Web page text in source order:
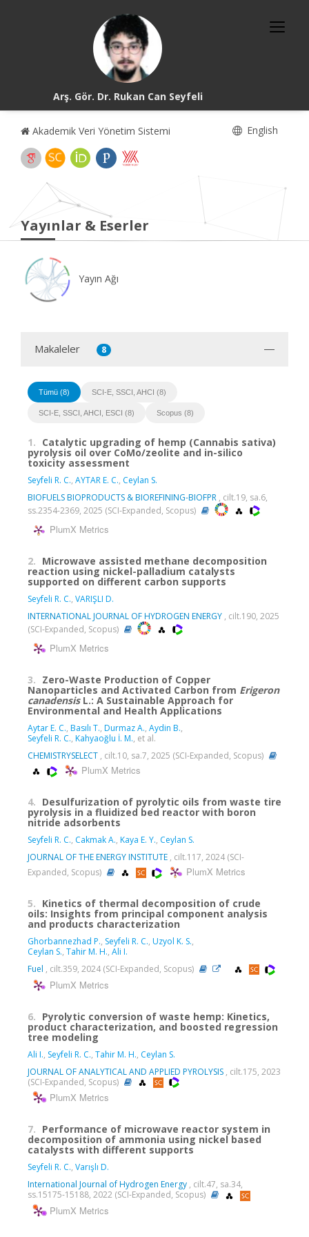
Arş. Gör. Dr. Rukan Can Seyfeli
Akademik Veri Yönetim Sistemi English
Yayınlar & Eserler
Yayın Ağı
Makaleler 8
Tümü (8) SCI-E, SSCI, AHCI (8)
SCI-E, SSCI, AHCI, ESCI (8) Scopus (8)
1. Catalytic upgrading of hemp (Cannabis sativa)
pyrolysis oil over CoMo/zeolite and in-silico
toxicity assessment
Seyfeli R. C., AYTAR E. C., Ceylan S.
BIOFUELS BIOPRODUCTS & BIOREFINING-BIOFPR , cilt.19, sa.6,
ss.2354-2369, 2025 (SCI-Expanded, Scopus)
PlumX Metrics
2. Microwave assisted methane decomposition
reaction using nickel-palladium catalysts
supported on different carbon supports
Seyfeli R. C., VARIŞLI D.
INTERNATIONAL JOURNAL OF HYDROGEN ENERGY , cilt.190, 2025
(SCI-Expanded, Scopus)
PlumX Metrics
3. Zero-Waste Production of Copper
Nanoparticles and Activated Carbon from Erigeron
canadensisL.: A Sustainable Approach for
Environmental and Health Applications
Aytar E. C., Basılı T., Durmaz A., Aydin B.,
Seyfeli R. C., Kahyaoğlu İ. M., et al.
CHEMISTRYSELECT , cilt.10, sa.7, 2025 (SCI-Expanded, Scopus)
PlumX Metrics
4. Desulfurization of pyrolytic oils from waste tire
pyrolysis in a fluidized bed reactor with boron
nitride adsorbents
Seyfeli R. C., Cakmak A., Kaya E. Y., Ceylan S.
JOURNAL OF THE ENERGY INSTITUTE , cilt.117, 2024 (SCI-
Expanded, Scopus)
PlumX Metrics
5. Kinetics of thermal decomposition of crude
oils: Insights from principal component analysis
and products characterization
Ghorbannezhad P., Seyfeli R. C., Uzyol K. S.,
Ceylan S., Tahir M. H., Ali I.
Fuel , cilt.359, 2024 (SCI-Expanded, Scopus)
PlumX Metrics
6. Pyrolytic conversion of waste hemp: Kinetics,
product characterization, and boosted regression
tree modeling
Ali I., Seyfeli R. C., Tahir M. H., Ceylan S.
JOURNAL OF ANALYTICAL AND APPLIED PYROLYSIS , cilt.175, 2023
(SCI-Expanded, Scopus)
PlumX Metrics
7. Performance of microwave reactor system in
decomposition of ammonia using nickel based
catalysts with different supports
Seyfeli R. C., Varışlı D.
International Journal of Hydrogen Energy , cilt.47, sa.34,
ss.15175-15188, 2022 (SCI-Expanded, Scopus)
PlumX Metrics